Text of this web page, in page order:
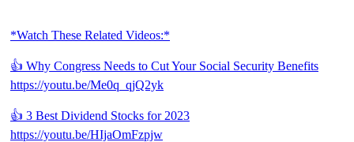
*Watch These Related Videos:*
👍 Why Congress Needs to Cut Your Social Security Benefits
https://youtu.be/Me0q_qjQ2yk
👍 3 Best Dividend Stocks for 2023
https://youtu.be/HIjaOmFzpjw